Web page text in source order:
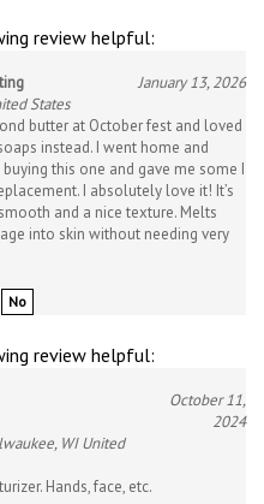
review helpful:
January 13, 2026
States
butter at October fest and loved
instead. I went home and
this one and gave me some I
I absolutely love it! It’s
and a nice texture. Melts
into skin without needing very
No
review helpful:
October 11,
2024
WI United
Hands, face, etc.